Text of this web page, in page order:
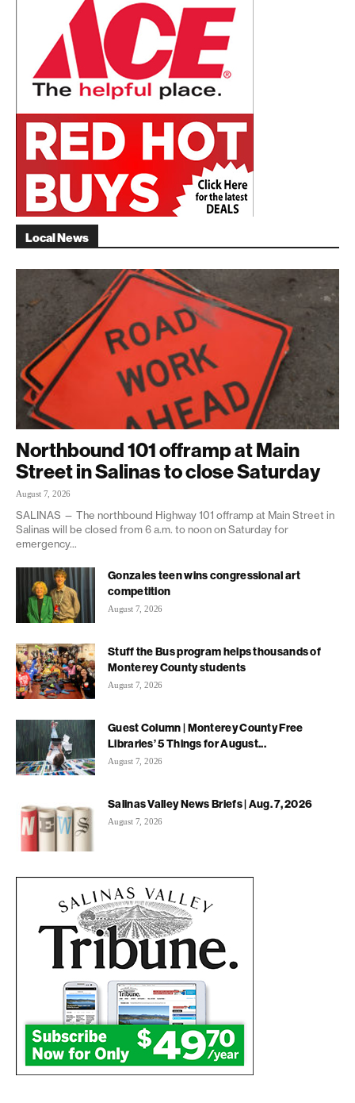
Local News
Northbound 101 offramp at Main
Street in Salinas to close Saturday
August 7, 2026
SALINAS — The northbound Highway 101 offramp at Main Street in
Salinas will be closed from 6 a.m. to noon on Saturday for
emergency...
Gonzales teen wins congressional art
competition
August 7, 2026
Stuff the Bus program helps thousands of
Monterey County students
August 7, 2026
Guest Column | Monterey County Free
Libraries’ 5 Things for August...
August 7, 2026
Salinas Valley News Briefs | Aug. 7, 2026
August 7, 2026